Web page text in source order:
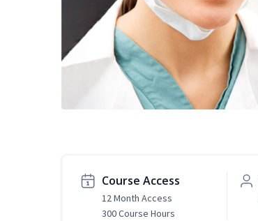
Course Access
12 Month Access
300 Course Hours